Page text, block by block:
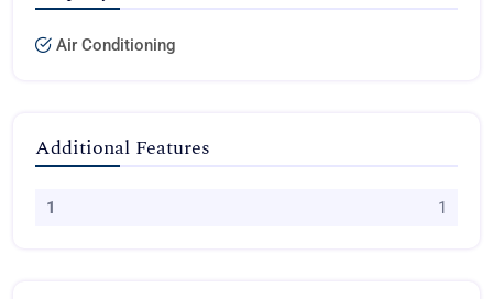
Air Conditioning
Additional Features
1 1